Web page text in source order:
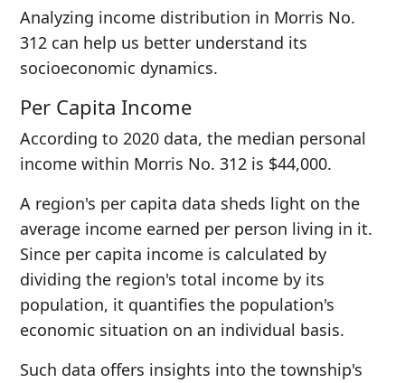
Analyzing income distribution in Morris No.
312 can help us better understand its
socioeconomic dynamics.
Per Capita Income
According to 2020 data, the median personal
income within Morris No. 312 is $44,000.
A region's per capita data sheds light on the
average income earned per person living in it.
Since per capita income is calculated by
dividing the region's total income by its
population, it quantifies the population's
economic situation on an individual basis.
Such data offers insights into the township's